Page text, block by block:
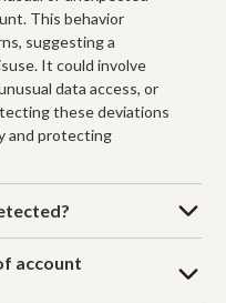
This behavior
suggesting a
It could involve
data access, or
these deviations
and protecting
account